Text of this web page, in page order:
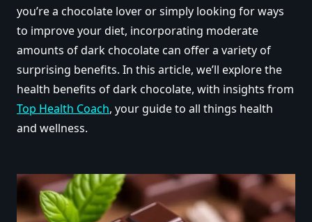
you’re a chocolate lover or simply looking for ways
to improve your diet, incorporating moderate
amounts of dark chocolate can offer a variety of
surprising benefits. In this article, we’ll explore the
health benefits of dark chocolate, with insights from
Top Health Coach, your guide to all things health
and wellness.